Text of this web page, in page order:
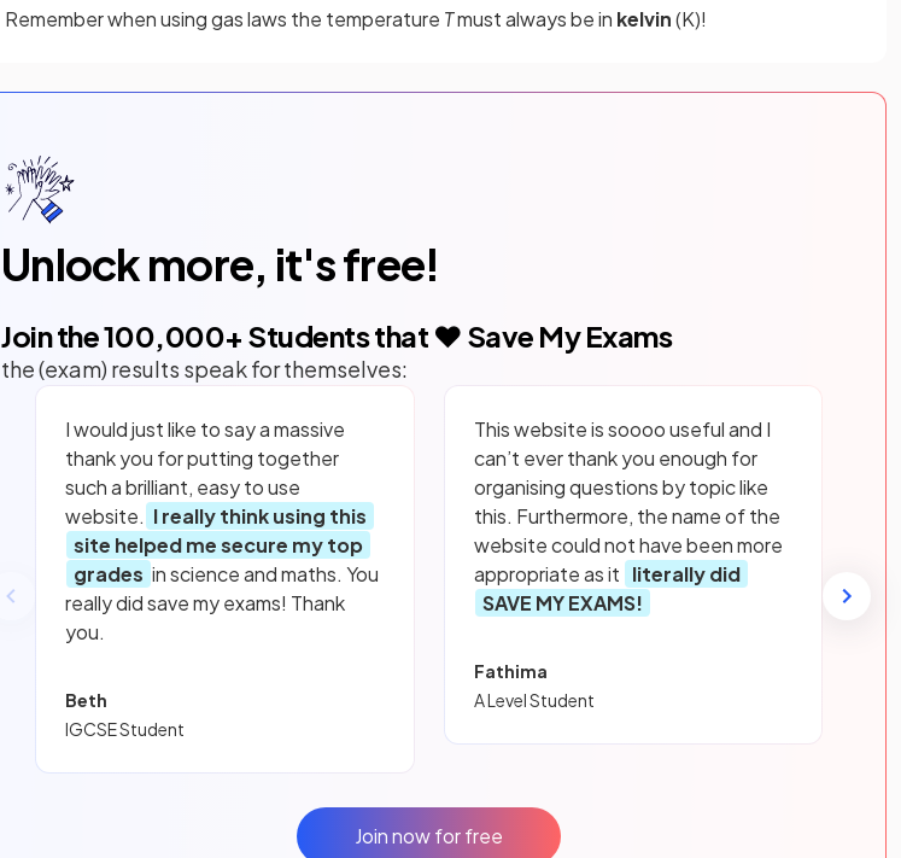
Remember when using gas laws the temperature Tmust always be in kelvin(K)!
Unlock more, it's free!
Join the100,000+ Students that ❤️ Save My Exams
the (exam) results speak for themselves:
I would just like to say a massive
thank you for putting together
such a brilliant, easy to use
website. I really think using this
site helped me secure my top
grades in science and maths. You
really did save my exams! Thank
you.
Beth
IGCSE Student
This website is soooo useful and I
can’t ever thank you enough for
organising questions by topic like
this. Furthermore, the name of the
website could not have been more
appropriate as it literally did
SAVE MY EXAMS!
Fathima
A Level Student
Join now for free